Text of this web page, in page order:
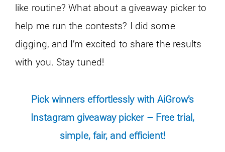
like routine? What about a giveaway picker to
help me run the contests? I did some
digging, and I’m excited to share the results
with you. Stay tuned!
Pick winners effortlessly withAiGrow’s
Instagram giveaway picker– Free trial,
simple, fair, and efficient!